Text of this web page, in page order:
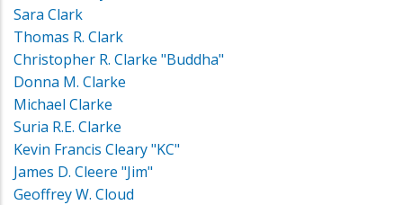
Sara Clark
Thomas R. Clark
Christopher R. Clarke "Buddha"
Donna M. Clarke
Michael Clarke
Suria R.E. Clarke
Kevin Francis Cleary "KC"
James D. Cleere "Jim"
Geoffrey W. Cloud